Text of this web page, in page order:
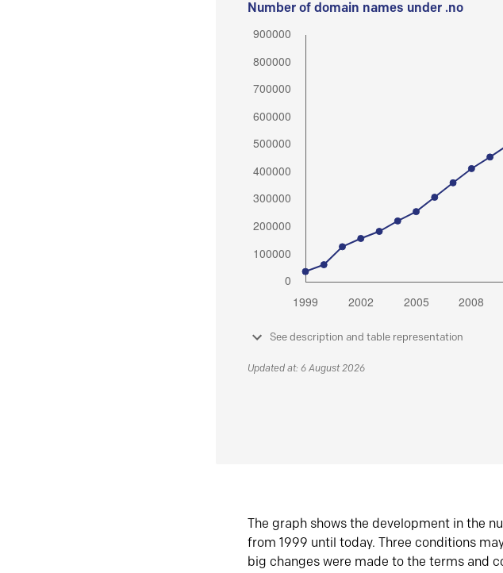
Number of domain names under .no
See description and table representation
Updated at: 6 August 2026
The graph shows the development in the
from 1999 until today. Three conditions
big changes were made to the terms and